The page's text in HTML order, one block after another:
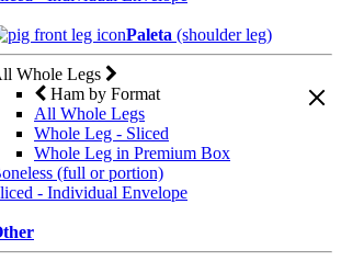
Paleta (shoulder leg)
Whole Legs
Ham by Format
All Whole Legs
Whole Leg - Sliced
Whole Leg in Premium Box
(full or portion)
- Individual Envelope